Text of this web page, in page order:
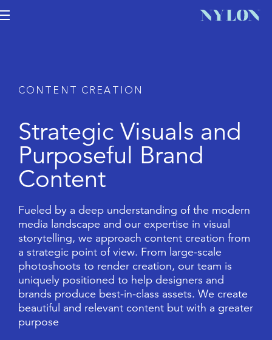
CO N E N C R EA O N
Strategic Visuals and
Purposeful Brand
Content
Fuel ed by a deep understanding of the modern
media andscape and our expertise in visua
storytel ing, we approach content creation from
a strategic point of view. From arge-sca e
photoshoots to render creation, our team is
uniquel y positioned to hel p designers and
brands produce best-in-cl ass assets. We create
beautifu and rel evant content but with a greater
purpose